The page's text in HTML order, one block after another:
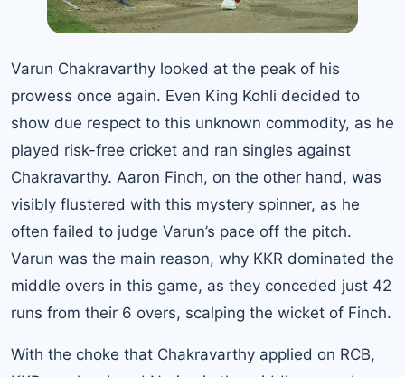
Varun Chakravarthy looked at the peak of his
prowess once again. Even King Kohli decided to
show due respect to this unknown commodity, as he
played risk-free cricket and ran singles against
Chakravarthy. Aaron Finch, on the other hand, was
visibly flustered with this mystery spinner, as he
often failed to judge Varun’s pace off the pitch.
Varun was the main reason, why KKR dominated the
middle overs in this game, as they conceded just 42
runs from their 6 overs, scalping the wicket of Finch.
With the choke that Chakravarthy applied on RCB,